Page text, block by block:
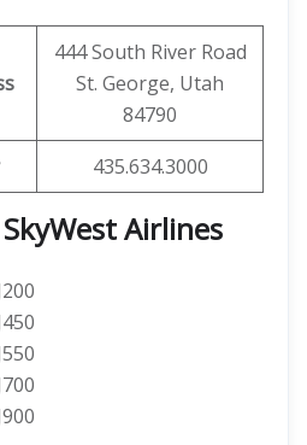
444 South River Road
St. George, Utah
84790
435.634.3000
Airlines